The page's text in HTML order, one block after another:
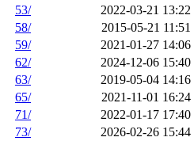
53/
2022-03-21 13:22
58/
2015-05-21 11:51
59/
2021-01-27 14:06
62/
2024-12-06 15:40
63/
2019-05-04 14:16
65/
2021-11-01 16:24
71/
2022-01-17 17:40
73/
2026-02-26 15:44